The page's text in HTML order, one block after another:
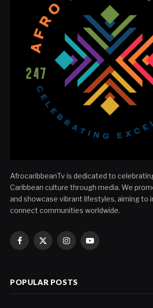
AfrocaribbeanTv is dedicated to
Caribbean culture through media. We
and showcase vibrant lifestyles, aiming to
connect communities worldwide.
Facebook
X
InstagramYouTube
POPULAR POSTS